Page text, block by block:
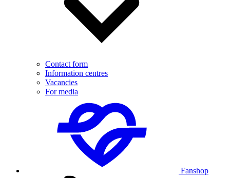
Contact form
Information centres
Vacancies
For media
Fanshop